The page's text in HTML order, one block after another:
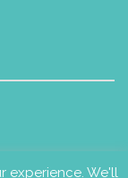
experience. We'll